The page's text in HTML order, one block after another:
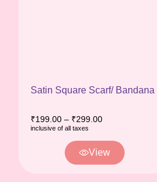
Satin Square Scarf/ Bandana
₹199.00 – ₹299.00
inclusive of all taxes
View